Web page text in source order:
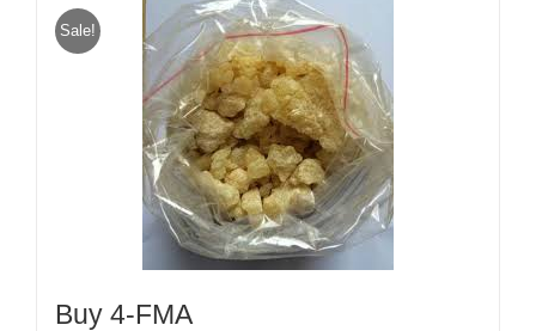
Sale!
Buy 4-FMA